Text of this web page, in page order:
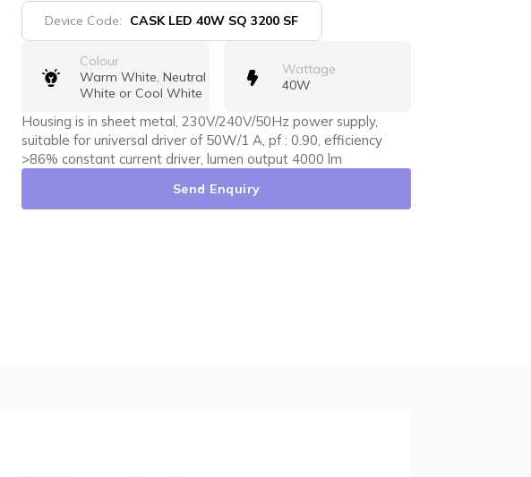
Device Code: CASK LED 40W SQ 3200 SF
Colour
Warm White, Neutral
White or Cool White
Wattage
40W
Housing is in sheet metal, 230V/240V/50Hz power supply,
suitable for universal driver of 50W/1 A, pf : 0.90, efficiency
>86% constant current driver, lumen output 4000 lm
Send Enquiry